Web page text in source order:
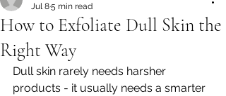
How to Exfoliate Dull Skin the
Right Way
Jul 85 min read
Dull skin rarely needs harsher
products - it usually needs a smarter